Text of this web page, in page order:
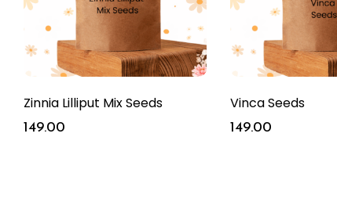
Zinnia Lilliput Mix Seeds
149.00
Vinca Seeds
149.00